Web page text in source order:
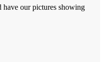
our pictures showing